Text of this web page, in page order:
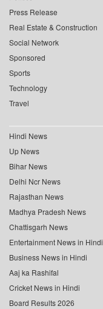
Press Release
Real Estate & Construction
Social Network
Sponsored
Sports
Technology
Travel
Hindi News
Up News
Bihar News
Delhi Ncr News
Rajasthan News
Madhya Pradesh News
Chattisgarh News
Entertainment News in Hindi
Business News in Hindi
Aaj ka Rashifal
Cricket News in Hindi
Board Results 2026